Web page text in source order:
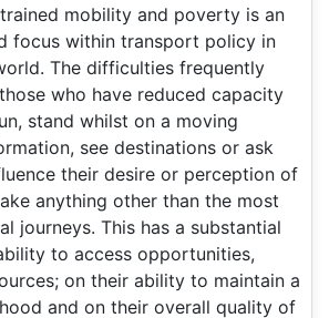
mobility and poverty is an
focus within transport policy in
The difficulties frequently
who have reduced capacity
stand whilst on a moving
see destinations or ask
their desire or perception of
anything other than the most
journeys. This has a substantial
to access opportunities,
on their ability to maintain a
and on their overall quality of